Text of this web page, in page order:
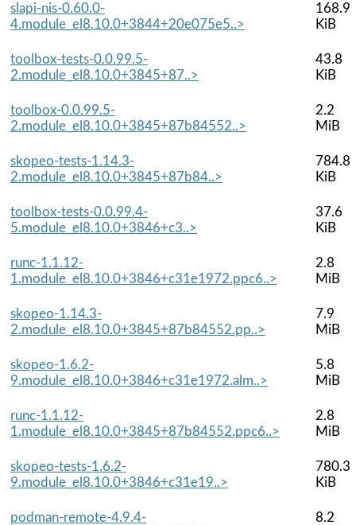
slapi-nis-0.60.0-
4.module_el8.10.0+3844+20e075e5..>
168.9
KiB
toolbox-tests-0.0.99.5-
2.module_el8.10.0+3845+87..>
43.8
KiB
toolbox-0.0.99.5-
2.module_el8.10.0+3845+87b84552..>
2.2
MiB
skopeo-tests-1.14.3-
2.module_el8.10.0+3845+87b84..>
784.8
KiB
toolbox-tests-0.0.99.4-
5.module_el8.10.0+3846+c3..>
37.6
KiB
runc-1.1.12-
1.module_el8.10.0+3846+c31e1972.ppc6..>
2.8
MiB
skopeo-1.14.3-
2.module_el8.10.0+3845+87b84552.pp..>
7.9
MiB
skopeo-1.6.2-
9.module_el8.10.0+3846+c31e1972.alm..>
5.8
MiB
runc-1.1.12-
1.module_el8.10.0+3845+87b84552.ppc6..>
2.8
MiB
skopeo-tests-1.6.2-
9.module_el8.10.0+3846+c31e19..>
780.3
KiB
podman-remote-4.9.4-
8.2